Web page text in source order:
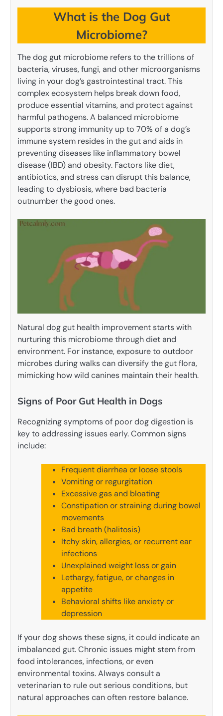
What is the Dog Gut
Microbiome?
The dog gut microbiome refers to the trillions of
bacteria, viruses, fungi, and other microorganisms
living in your dog’s gastrointestinal tract. This
complex ecosystem helps break down food,
produce essential vitamins, and protect against
harmful pathogens. A balanced microbiome
supports strong immunity up to 70% of a dog’s
immune system resides in the gut and aids in
preventing diseases like inflammatory bowel
disease (IBD) and obesity. Factors like diet,
antibiotics, and stress can disrupt this balance,
leading to dysbiosis, where bad bacteria
outnumber the good ones.
Natural dog gut health improvement starts with
nurturing this microbiome through diet and
environment. For instance, exposure to outdoor
microbes during walks can diversify the gut flora,
mimicking how wild canines maintain their health.
Signs of Poor Gut Health in Dogs
Recognizing symptoms of poor dog digestion is
key to addressing issues early. Common signs
include:
Frequent diarrhea or loose stools
Vomiting or regurgitation
Excessive gas and bloating
Constipation or straining during bowel
movements
Bad breath (halitosis)
Itchy skin, allergies, or recurrent ear
infections
Unexplained weight loss or gain
Lethargy, fatigue, or changes in
appetite
Behavioral shifts like anxiety or
depression
If your dog shows these signs, it could indicate an
imbalanced gut. Chronic issues might stem from
food intolerances, infections, or even
environmental toxins. Always consult a
veterinarian to rule out serious conditions, but
natural approaches can often restore balance.